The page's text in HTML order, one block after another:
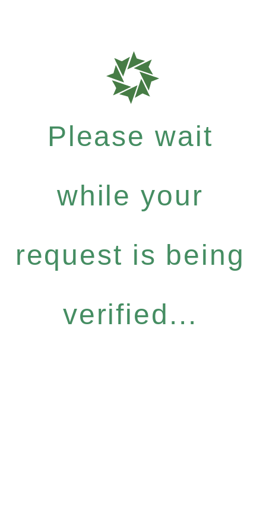
Please wait
while your
request is being
verified...